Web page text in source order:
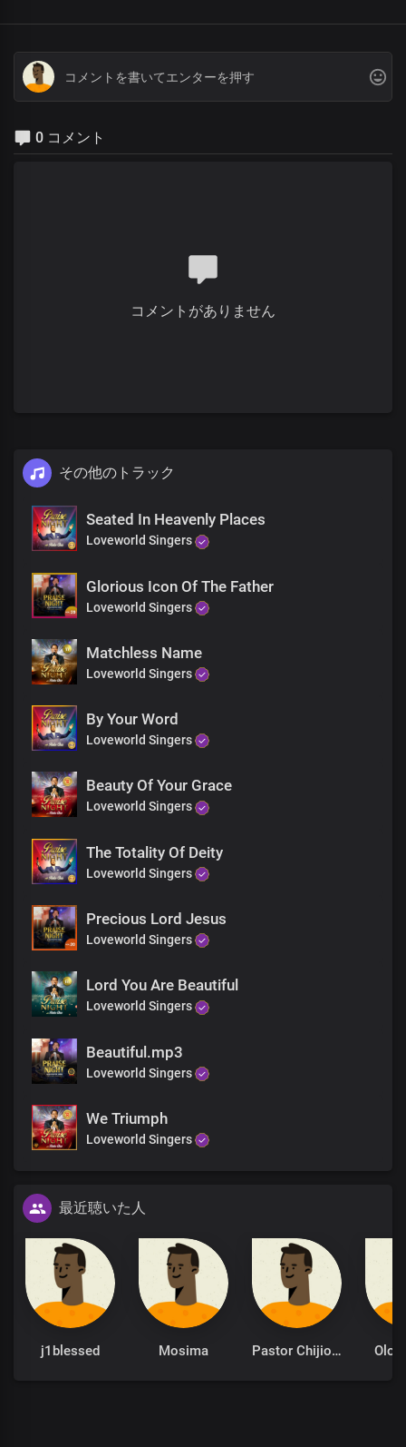
You are robed in majesty
Righteous and glorious, You are
Almighty God, our Father
To you be all the honour and praise forever
You are robed in majesty of divine omnipotence
We're the limbs and members of your body
Is our daily consciousness
Chorus
Righteous and glorious, You are
Almighty God, our Father
Invincible God, the strength of our lives
You are robed in majesty
Righteous and glorious, You are
Almighty God, our Father
To you be all the honour and praise forever
You are robed in majesty of divine omnipotence
Bridge
Your supreme power is infinitely great
Your victory is endless
Your greatness, we adore
Omnipotent God, you reign eternally
Chorus
Almighty God, our Father
To you be all the honour and praise forever
Invincible God, the strength of our lives
You are robed in majesty
Righteous and glorious, You are
To you be all the honour and praise forever
Invincible God, the strength of our lives
You are robed in majesty of divine omnipotence
Righteous and glorious
Almighty Father
You are robed in majesty of divine omnipotence
0 コメント
コメントがありません
その他のトラック
Seated In Heavenly Places
Loveworld Singers
Glorious Icon Of The Father
Loveworld Singers
Matchless Name
Loveworld Singers
By Your Word
Loveworld Singers
Beauty Of Your Grace
Loveworld Singers
The Totality Of Deity
Loveworld Singers
Precious Lord Jesus
Loveworld Singers
Lord You Are Beautiful
Loveworld Singers
Beautiful.mp3
Loveworld Singers
We Triumph
Loveworld Singers
最近聴いた人
j1blessed Mosima Pastor Chijioke Akaniro